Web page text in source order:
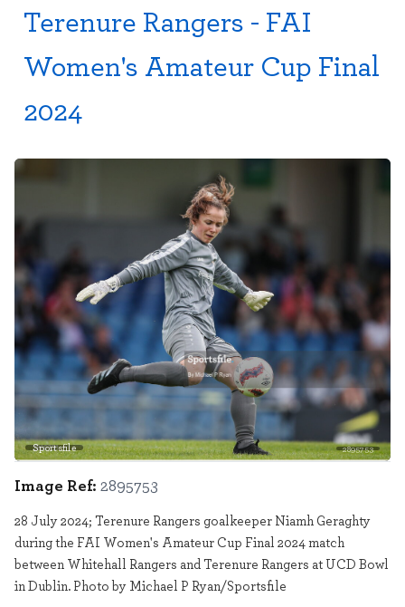
Terenure Rangers - FAI
Women's Amateur Cup Final
2024
Sportsfile 2895753
Image Ref: 2895753
28 July 2024; Terenure Rangers goalkeeper Niamh Geraghty
during the FAI Women's Amateur Cup Final 2024 match
between Whitehall Rangers and Terenure Rangers at UCD Bowl
in Dublin. Photo by Michael P Ryan/Sportsfile